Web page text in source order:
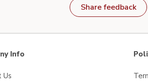
Share feedback
Info
Us